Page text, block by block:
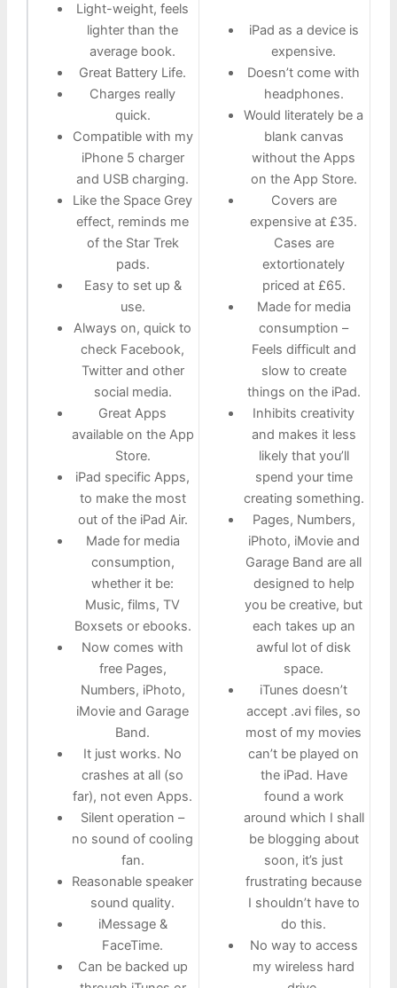
Light-weight, feels
lighter than the
average book.
Great Battery Life.
Charges really
quick.
Compatible with my
iPhone 5 charger
and USB charging.
Like the Space Grey
effect, reminds me
of the Star Trek
pads.
Easy to set up &
use.
Always on, quick to
check Facebook,
Twitter and other
social media.
Great Apps
available on the App
Store.
iPad specific Apps,
to make the most
out of the iPad Air.
Made for media
consumption,
whether it be:
Music, films, TV
Boxsets or ebooks.
Now comes with
free Pages,
Numbers, iPhoto,
iMovie and Garage
Band.
It just works. No
crashes at all (so
far), not even Apps.
Silent operation –
no sound of cooling
fan.
Reasonable speaker
sound quality.
iMessage &
FaceTime.
Can be backed up
iPad as a device is
expensive.
Doesn’t come with
headphones.
Would literately be a
blank canvas
without the Apps
on the App Store.
Covers are
expensive at £35.
Cases are
extortionately
priced at £65.
Made for media
consumption –
Feels difficult and
slow to create
things on the iPad.
Inhibits creativity
and makes it less
likely that you’ll
spend your time
creating something.
Pages, Numbers,
iPhoto, iMovie and
Garage Band are all
designed to help
you be creative, but
each takes up an
awful lot of disk
space.
iTunes doesn’t
accept .avi files, so
most of my movies
can’t be played on
the iPad. Have
found a work
around which I shall
be blogging about
soon, it’s just
frustrating because
I shouldn’t have to
do this.
No way to access
my wireless hard